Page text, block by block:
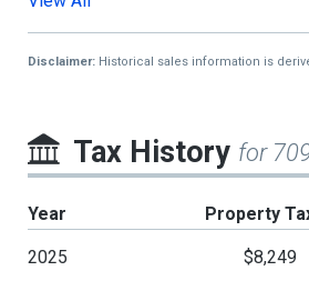
2/20/2024
6/20/2023
3/30/2023
2/21/2023
Disclaimer: Historical sales information is
Tax History for
Year Property
2025 $8,249